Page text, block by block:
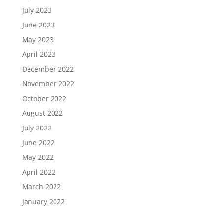
July 2023
June 2023
May 2023
April 2023
December 2022
November 2022
October 2022
August 2022
July 2022
June 2022
May 2022
April 2022
March 2022
January 2022